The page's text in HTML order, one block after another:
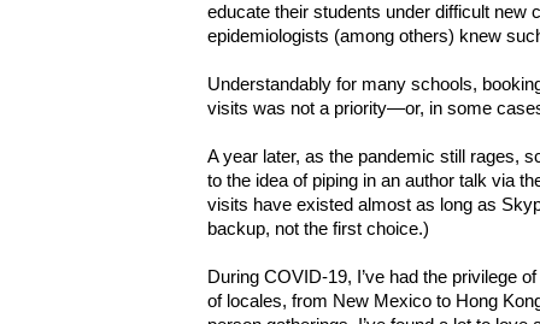
educate their students under difficult new
epidemiologists (among others) knew
Understandably for many schools,
visits was not a priority—or, in some
A year later, as the pandemic still rages,
to the idea of piping in an author talk via
visits have existed almost as long as
backup, not the first choice.)
During COVID-19, I’ve had the privilege
of locales, from New Mexico to Hong